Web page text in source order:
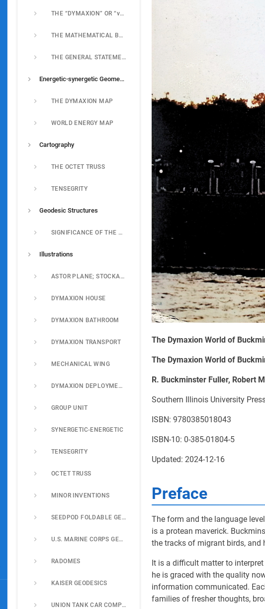
THE “DYMAXION” OR “vector equilibrium”
THE MATHEMATICAL BREAKTHROUGH
THE GENERAL STATEMENT OF POINT SYSTEM RELATIONSHIPS
Energetic-synergetic Geometry
THE DYMAXION MAP
WORLD ENERGY MAP
Cartography
THE OCTET TRUSS
TENSEGRITY
Geodesic Structures
SIGNIFICANCE OF THE GEODESIC BREAKTHROUGH
Illustrations
ASTOR PLANE; STOCKADE SYSTEM
DYMAXION HOUSE
DYMAXION BATHROOM
DYMAXION TRANSPORT
MECHANICAL WING
DYMAXION DEPLOYMENT UNIT
GROUP UNIT
SYNERGETIC-ENERGETIC
TENSEGRITY
OCTET TRUSS
MINOR INVENTIONS
SEEDPOD FOLDABLE GEODESICS
U.S. MARINE CORPS GEODESICS
RADOMES
KAISER GEODESICS
UNION TANK CAR COMPANY GEODESICS
The Dymaxion World of
The Dymaxion World of
R. Buckminster Fuller, Robert
Southern Illinois University
ISBN: 9780385018043
ISBN-10: 0-385-01804-5
Updated: 2024-12-16
Preface
The form and the language
is a protean maverick.
the tracks of migrant birds, and
It is a difficult matter to
he is graced with the quality
information communicated.
families of fresher thoughts,